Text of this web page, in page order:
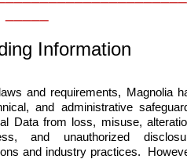
Information
and requirements, Magnolia
and administrative
Data from loss, misuse,
and unauthorized
and industry practices.